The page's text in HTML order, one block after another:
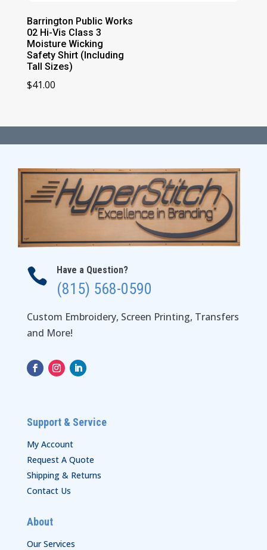
Barrington Public Works
02 Hi-Vis Class 3
Moisture Wicking
Safety Shirt (Including
Tall Sizes)
$41.00
 Have a Question?
(815) 568-0590
Custom Embroidery, Screen Printing, Transfers
and More!
Support & Service
My Account
Request A Quote
Shipping & Returns
Contact Us
About
Our Services